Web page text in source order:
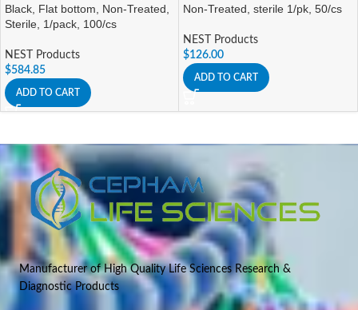
Black, Flat bottom, Non-Treated,
Sterile, 1/pack, 100/cs
NEST Products
$584.85
ADD TO CART
Non-Treated, sterile 1/pk, 50/cs
NEST Products
$126.00
ADD TO CART
Manufacturer of High Quality Life Sciences Research &
Diagnostic Products